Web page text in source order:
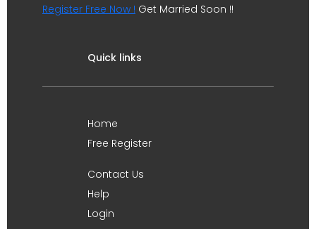
Register Free Now ! Get Married Soon !!
Quick links
Home
Free Register
Contact Us
Help
Login